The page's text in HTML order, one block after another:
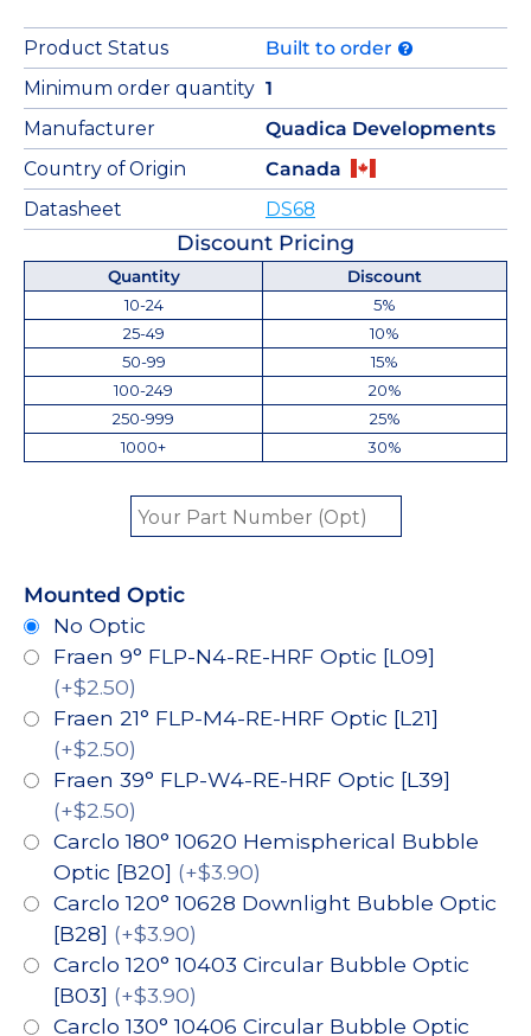
Product Status
Built to order
Minimum order quantity 1
Manufacturer
Quadica Developments
Country of Origin
Canada
Datasheet
DS68
Discount Pricing
Quantity
Discount
10-24
5%
25-49
10%
50-99
15%
100-249
20%
250-999
25%
1000+
30%
Mounted Optic
No Optic
Fraen 9° FLP-N4-RE-HRF Optic [L09]
(+$2.50)
Fraen 21° FLP-M4-RE-HRF Optic [L21]
(+$2.50)
Fraen 39° FLP-W4-RE-HRF Optic [L39]
(+$2.50)
Carclo 180° 10620 Hemispherical Bubble
Optic [B20] (+$3.90)
Carclo 120° 10628 Downlight Bubble Optic
[B28] (+$3.90)
Carclo 120° 10403 Circular Bubble Optic
[B03] (+$3.90)
Carclo 130° 10406 Circular Bubble Optic